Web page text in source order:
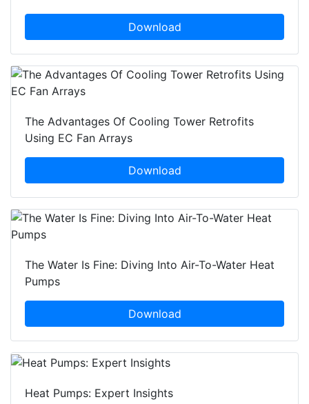
Download
The Advantages Of Cooling Tower Retrofits
Using EC Fan Arrays
Download
The Water Is Fine: Diving Into Air-To-Water Heat
Pumps
Download
Heat Pumps: Expert Insights